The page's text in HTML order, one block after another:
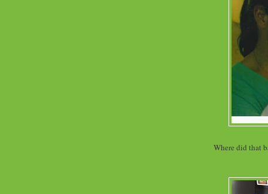
Where did that